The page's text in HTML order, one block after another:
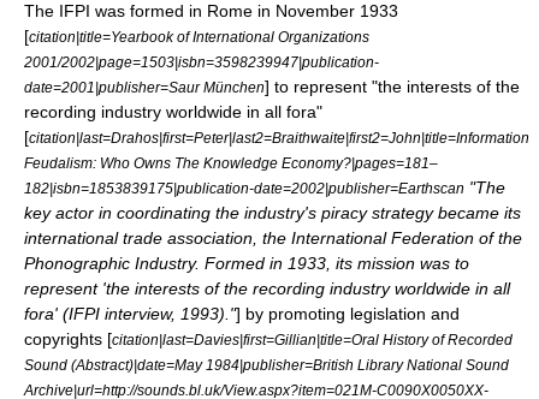
The IFPI was formed in Rome in November 1933
[citation|title=Yearbook of International Organizations
2001/2002|page=1503|isbn=3598239947|publication-
date=2001|publisher=Saur München] to represent "the interests of the
recording industry worldwide in all fora"
[citation|last=Drahos|first=Peter|last2=Braithwaite|first2=John|title=Information
Feudalism: Who Owns The Knowledge Economy?|pages=181–
182|isbn=1853839175|publication-date=2002|publisher=Earthscan "The
key actor in coordinating the industry's piracy strategy became its
international trade association, the International Federation of the
Phonographic Industry. Formed in 1933, its mission was to
represent 'the interests of the recording industry worldwide in all
fora' (IFPI interview, 1993)."] by promoting legislation and
copyrights [citation|last=Davies|first=Gillian|title=Oral History of Recorded
Sound (Abstract)|date=May 1984|publisher=British Library National Sound
Archive|url=http://sounds.bl.uk/View.aspx?item=021M-C0090X0050XX-